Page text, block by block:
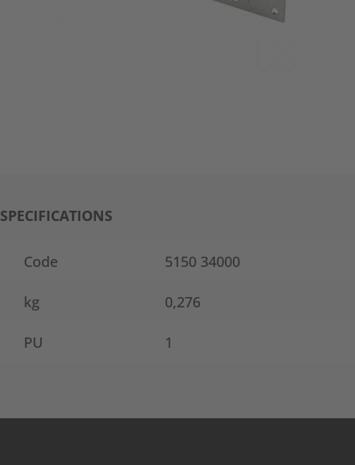
SPECIFICATIONS
Code 5150 34000
kg 0,276
PU 1